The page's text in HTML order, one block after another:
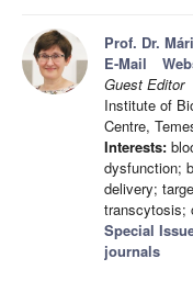
Prof. Dr.
E-Mail
Guest Editor
Institute of
Centre,
Interests:
dysfunction;
delivery;
transcytosis;
Special
journals